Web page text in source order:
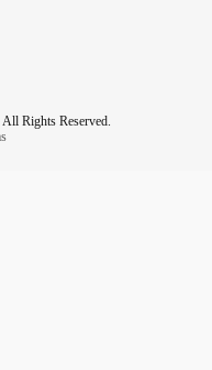
Rights Reserved.